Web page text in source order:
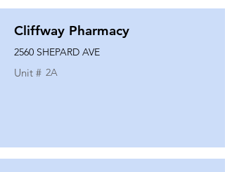
Cliffway Pharmacy
2560 SHEPARD AVE
Unit # 2A